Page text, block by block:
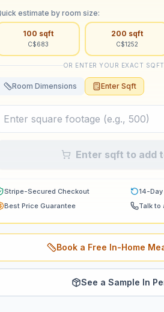
estimate by room size:
100 sqft
C$683
200 sqft
C$1252
OR ENTER YOUR EXACT
Room Dimensions Enter Sqft
Enter sqft to add
Stripe-Secured Checkout
14-Day
Best Price Guarantee
Talk to
Book a Free In-Home
See a Sample In